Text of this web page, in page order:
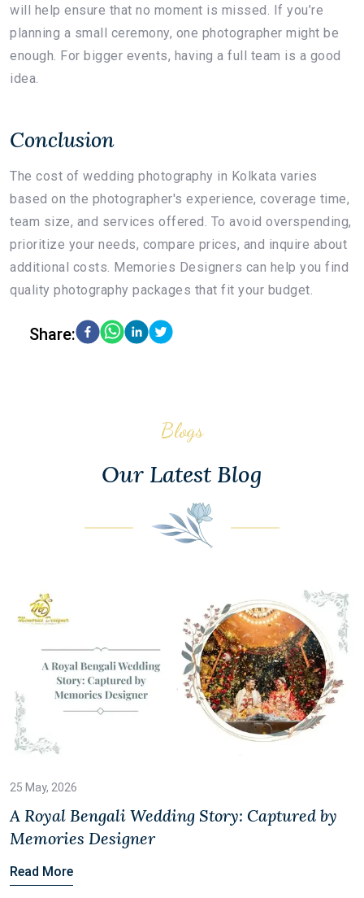
will help ensure that no moment is missed. If you’re
planning a small ceremony, one photographer might be
enough. For bigger events, having a full team is a good
idea.
Conclusion
The cost of wedding photography in Kolkata varies
based on the photographer's experience, coverage time,
team size, and services offered. To avoid overspending,
prioritize your needs, compare prices, and inquire about
additional costs. Memories Designers can help you find
quality photography packages that fit your budget.
Share:
Blogs
Our Latest Blog
25 May, 2026
A Royal Bengali Wedding Story: Captured by
Memories Designer
Read More